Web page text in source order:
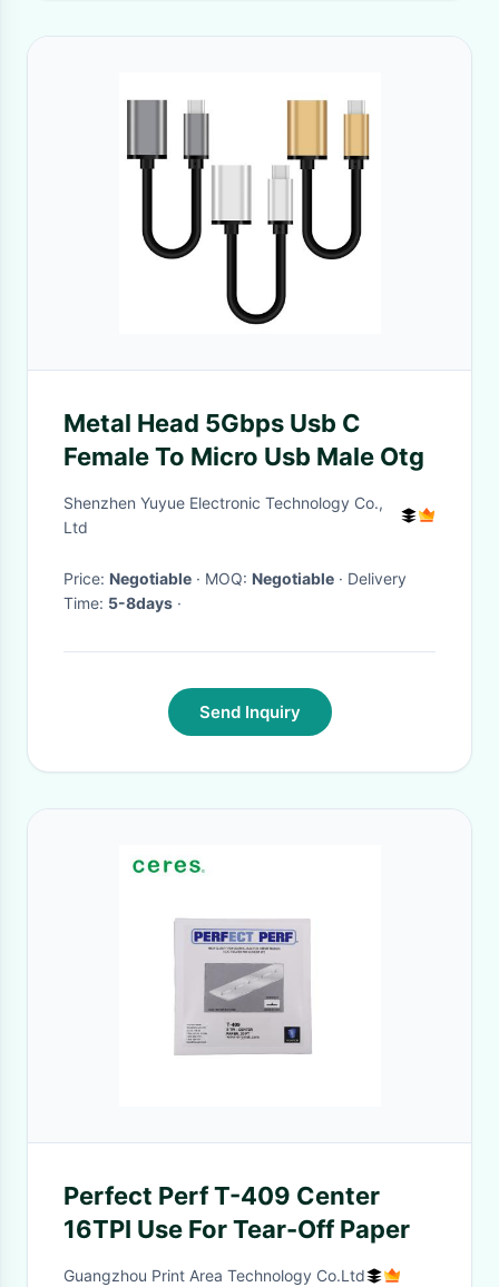
Metal Head 5Gbps Usb C
Female To Micro Usb Male Otg
Shenzhen Yuyue Electronic Technology Co.,
Ltd
Price: Negotiable · MOQ: Negotiable · Delivery
Time: 5-8days ·
Send Inquiry
Perfect Perf T-409 Center
16TPI Use For Tear-Off Paper
Guangzhou Print Area Technology Co.Ltd